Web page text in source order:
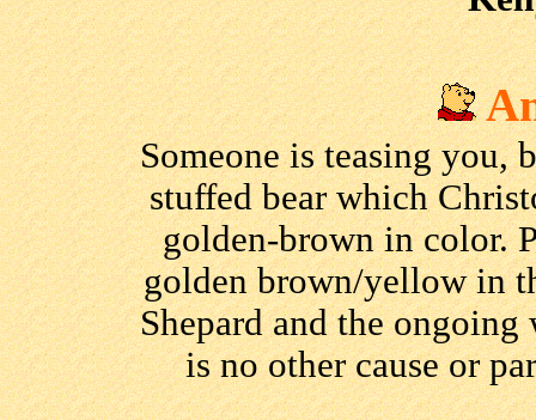
Someone is teasing you,
stuffed bear which
golden-brown in color.
golden brown/yellow in
Shepard and the
is no other cause or